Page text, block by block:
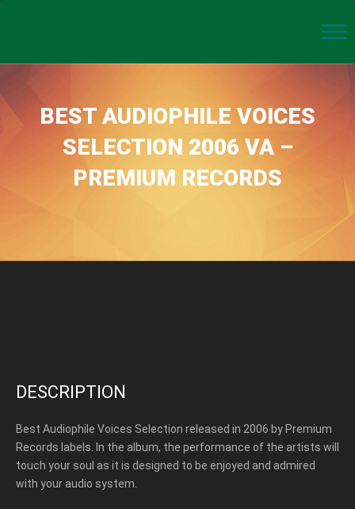
BEST AUDIOPHILE VOICES
SELECTION 2006 VA –
PREMIUM RECORDS
DESCRIPTION
Best Audiophile Voices Selection released in 2006 by Premium
Records labels. In the album, the performance of the artists will
touch your soul as it is designed to be enjoyed and admired
with your audio system.